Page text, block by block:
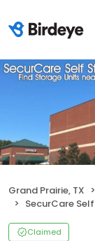
Grand Prairie, TX
SecurCare
Claimed